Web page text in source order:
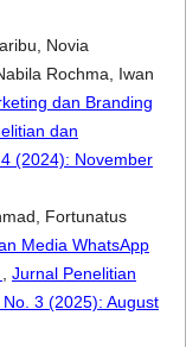
Novia
Rochma, Iwan
dan Branding
dan
(2024): November
Fortunatus
Media WhatsApp
Jurnal Penelitian
3 (2025): August